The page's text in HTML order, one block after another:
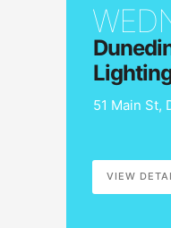
51 Main St,
VIEW